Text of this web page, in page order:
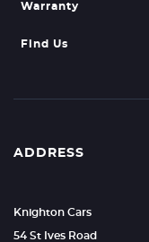
Warranty
Find Us
ADDRESS
Knighton Cars
54 St Ives Road